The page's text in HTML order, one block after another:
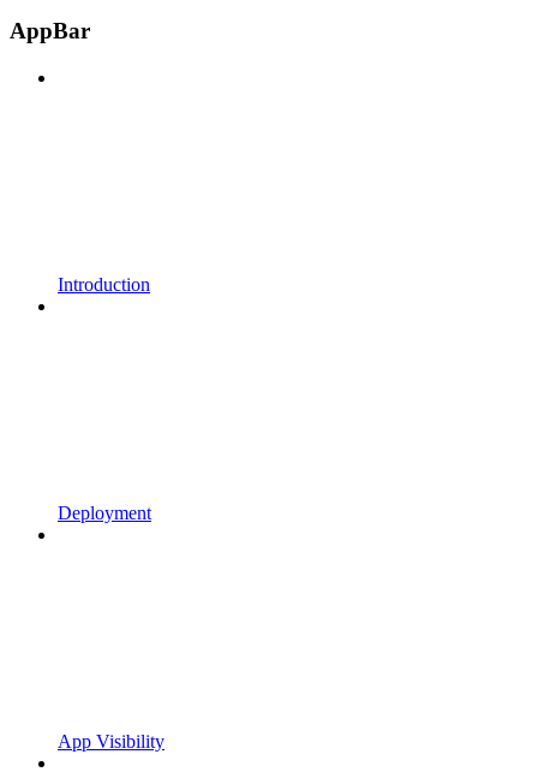
AppBar
Introduction
Deployment
App Visibility